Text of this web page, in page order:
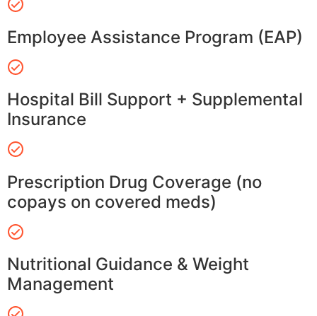
Employee Assistance Program (EAP)
Hospital Bill Support + Supplemental
Insurance
Prescription Drug Coverage (no
copays on covered meds)
Nutritional Guidance & Weight
Management